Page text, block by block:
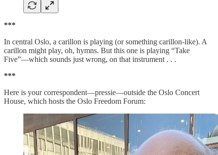
***
In central Oslo, a carillon is playing (or something carillon-like). A
carillon might play, oh, hymns. But this one is playing “Take
Five”—which sounds just wrong, on that instrument . . .
***
Here is your correspondent—pressie—outside the Oslo Concert
House, which hosts the Oslo Freedom Forum: